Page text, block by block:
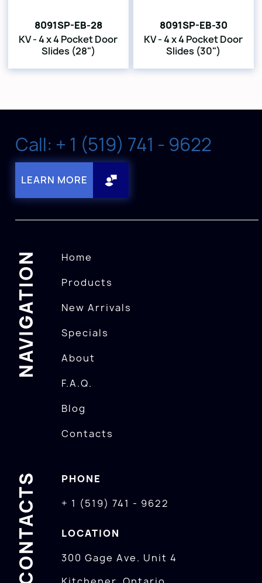
8091SP-EB-28
KV - 4 x 4 Pocket Door
Slides (28")
8091SP-EB-30
KV - 4 x 4 Pocket Door
Slides (30")
Call: + 1 (519) 741 - 9622
LEARN MORE
NAVIGATION
Home
Products
New Arrivals
Specials
About
F.A.Q.
Blog
Contacts
CONTACTS
PHONE
+ 1 (519) 741 - 9622
LOCATION
300 Gage Ave. Unit 4